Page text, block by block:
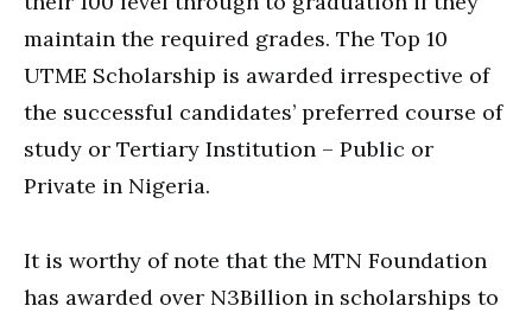
maintain the required grades. The Top 10
UTME Scholarship is awarded irrespective of
the successful candidates’ preferred course of
study or Tertiary Institution – Public or
Private in Nigeria.
It is worthy of note that the MTN Foundation
has awarded over N3Billion in scholarships to